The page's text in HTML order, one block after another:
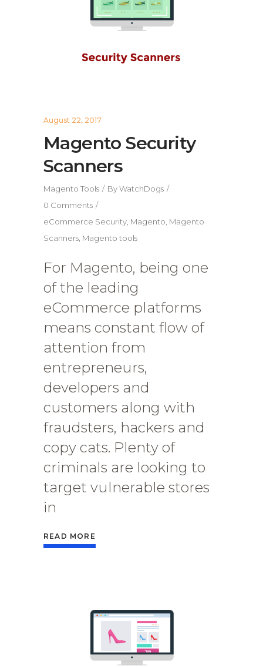
August 22, 2017
Magento Security
Scanners
Magento Tools ByWatchDogs
0 Comments
eCommerce Security Magento Magento
Scanners Magento tools
For Magento, being one
of the leading
eCommerce platforms
means constant flow of
attention from
entrepreneurs,
developers and
customers along with
fraudsters, hackers and
copy cats. Plenty of
criminals are looking to
target vulnerable stores
in
READ MORE